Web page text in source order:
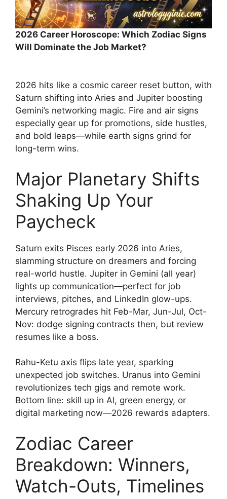
2026 Career Horoscope: Which Zodiac Signs
Will Dominate the Job Market?
2026 hits like a cosmic career reset button, with
Saturn shifting into Aries and Jupiter boosting
Gemini’s networking magic. Fire and air signs
especially gear up for promotions, side hustles,
and bold leaps—while earth signs grind for
long-term wins.
Major Planetary Shifts
Shaking Up Your
Paycheck
Saturn exits Pisces early 2026 into Aries,
slamming structure on dreamers and forcing
real-world hustle. Jupiter in Gemini (all year)
lights up communication—perfect for job
interviews, pitches, and LinkedIn glow-ups.
Mercury retrogrades hit Feb-Mar, Jun-Jul, Oct-
Nov: dodge signing contracts then, but review
resumes like a boss.
Rahu-Ketu axis flips late year, sparking
unexpected job switches. Uranus into Gemini
revolutionizes tech gigs and remote work.
Bottom line: skill up in AI, green energy, or
digital marketing now—2026 rewards adapters.
Zodiac Career
Breakdown: Winners,
Watch-Outs, Timelines